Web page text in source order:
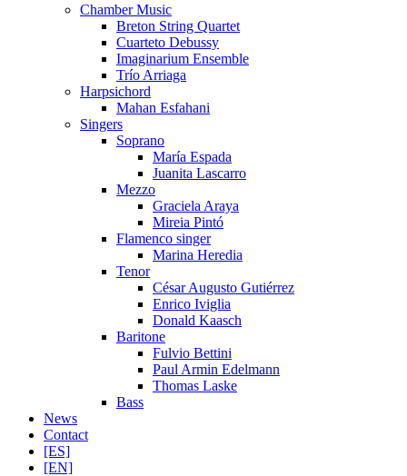
Chamber Music
Breton String Quartet
Cuarteto Debussy
Imaginarium Ensemble
Trío Arriaga
Harpsichord
Mahan Esfahani
Singers
Soprano
María Espada
Juanita Lascarro
Mezzo
Graciela Araya
Mireia Pintó
Flamenco singer
Marina Heredia
Tenor
César Augusto Gutiérrez
Enrico Iviglia
Donald Kaasch
Baritone
Fulvio Bettini
Paul Armin Edelmann
Thomas Laske
Bass
News
Contact
[ES]
[EN]